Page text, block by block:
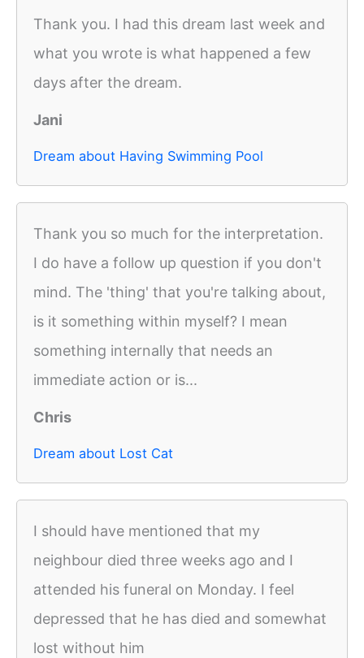
Thank you. I had this dream last week and
what you wrote is what happened a few
days after the dream.
Jani
Dream about Having Swimming Pool
Thank you so much for the interpretation.
I do have a follow up question if you don't
mind. The 'thing' that you're talking about,
is it something within myself? I mean
something internally that needs an
immediate action or is...
Chris
Dream about Lost Cat
I should have mentioned that my
neighbour died three weeks ago and I
attended his funeral on Monday. I feel
depressed that he has died and somewhat
lost without him